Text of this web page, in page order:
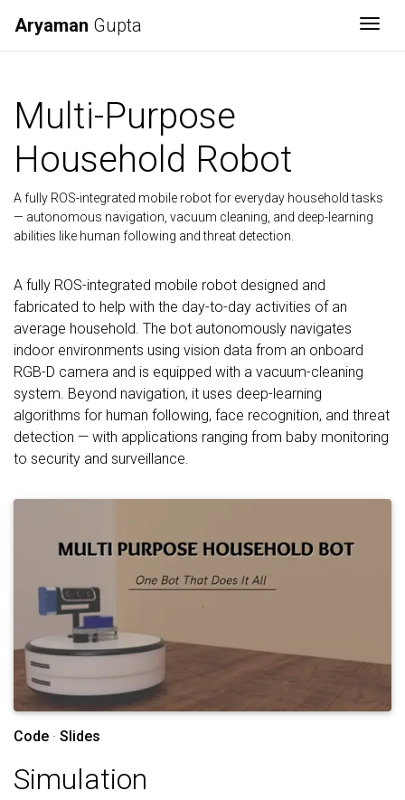
Aryaman Gupta
Multi-Purpose
Household Robot
A fully ROS-integrated mobile robot for everyday household tasks
— autonomous navigation, vacuum cleaning, and deep-learning
abilities like human following and threat detection.
A fully ROS-integrated mobile robot designed and
fabricated to help with the day-to-day activities of an
average household. The bot autonomously navigates
indoor environments using vision data from an onboard
RGB-D camera and is equipped with a vacuum-cleaning
system. Beyond navigation, it uses deep-learning
algorithms for human following, face recognition, and threat
detection — with applications ranging from baby monitoring
to security and surveillance.
Code · Slides
Simulation